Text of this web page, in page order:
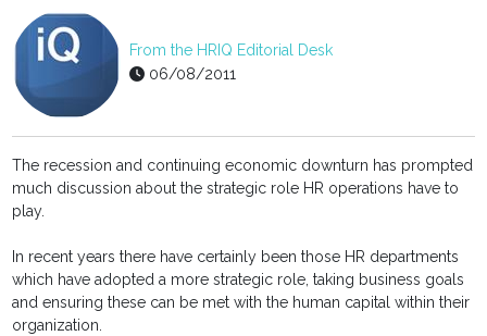
From the HRIQ Editorial Desk
06/08/2011
The recession and continuing economic downturn has prompted
much discussion about the strategic role HR operations have to
play.
In recent years there have certainly been those HR departments
which have adopted a more strategic role, taking business goals
and ensuring these can be met with the human capital within their
organization.